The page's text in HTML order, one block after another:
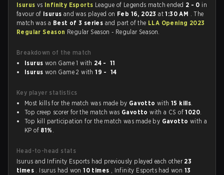
Isurus vs Infinity Esports League of Legends match ended 2 - 0 in
favour of Isurus and was played on Feb 16, 2023at1:30 AM . The
match was a Best of 3 series and part of the LLA Opening 2023
Regular Season Regular Season - Regular Season.
Breakdown of the match
Isurus won Game 1 with 24 - 11
Isurus won Game 2 with19 - 14
Key player statistics
Most kills for the match was made by Gavotto with15 kills.
Top creep scorer for the match was Gavotto with a CS of1020.
Top kill participation for the match was made by Gavotto with a
KP of 81% .
Head-to-head stats
Isurus and Infinity Esports had previously played each other 23
times . Isurus had won10 times , Infinity Esports had won 13